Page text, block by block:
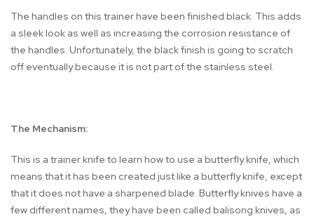
The handles on this trainer have been finished black. This adds
a sleek look as well as increasing the corrosion resistance of
the handles. Unfortunately, the black finish is going to scratch
off eventually because it is not part of the stainless steel.
The Mechanism:
This is a trainer knife to learn how to use a butterfly knife, which
means that it has been created just like a butterfly knife, except
that it does not have a sharpened blade. Butterfly knives have a
few different names, they have been called balisong knives, as